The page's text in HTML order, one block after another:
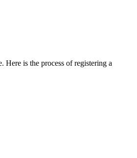
Here is the process of registering a